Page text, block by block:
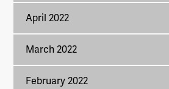
April 2022
March 2022
February 2022